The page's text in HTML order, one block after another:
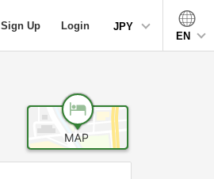
Sign Up Login
JPY
EN